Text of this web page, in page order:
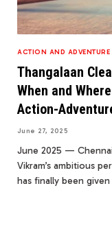
ACTION AND ADVENTURE
Thangalaan
When and
Action-
June 27, 2025
June 2025 —
Vikram’s ambitious
has finally been